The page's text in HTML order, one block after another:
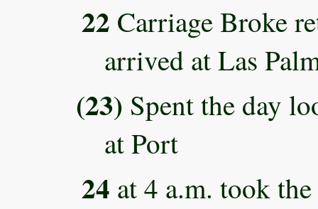
22 Carriage Broke
arrived at Las
(23) Spent the day
at Port
24 at 4 a.m. took